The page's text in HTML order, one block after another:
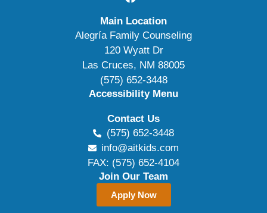
Main Location
Alegría Family Counseling
120 Wyatt Dr
Las Cruces, NM 88005
(575) 652-3448
Accessibility Menu
Contact Us
(575) 652-3448
info@aitkids.com
FAX: (575) 652-4104
Join Our Team
Apply Now